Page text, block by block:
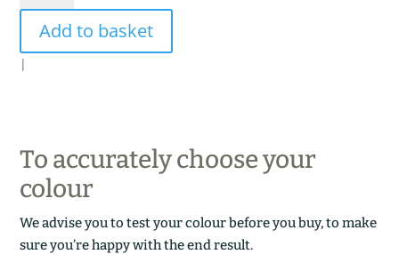
quantity
Add to basket
|
To accurately choose your
colour
We advise you to test your colour before you buy, to make
sure you’re happy with the end result.